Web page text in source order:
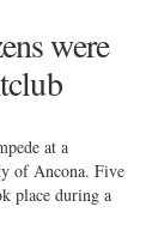
were
at a
of Ancona. Five
place during a